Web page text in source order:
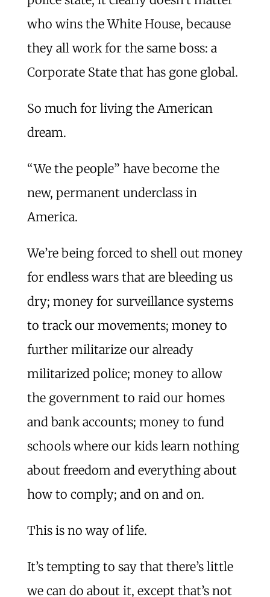
who wins the White House, because
they all work for the same boss: a
Corporate State that has gone global.
So much for living the American
dream.
“We the people” have become the
new, permanent underclass in
America.
We’re being forced to shell out money
for endless wars that are bleeding us
dry; money for surveillance systems
to track our movements; money to
further militarize our already
militarized police; money to allow
the government to raid our homes
and bank accounts; money to fund
schools where our kids learn nothing
about freedom and everything about
how to comply; and on and on.
This is no way of life.
It’s tempting to say that there’s little
we can do about it, except that’s not